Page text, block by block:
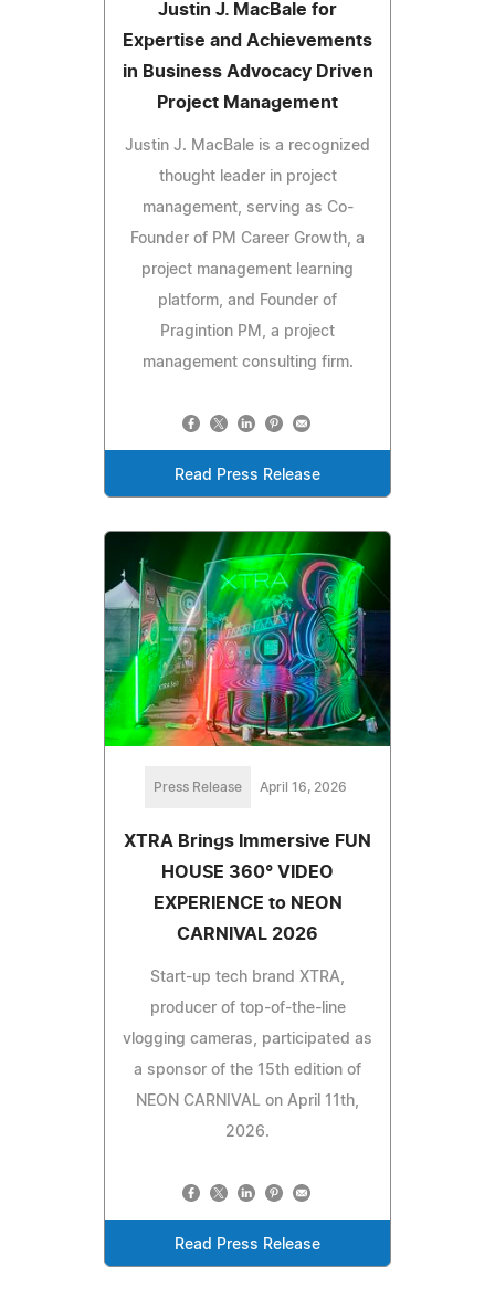
Justin J. MacBale for
Expertise and Achievements
in Business Advocacy Driven
Project Management
Justin J. MacBale is a recognized
thought leader in project
management, serving as Co-
Founder of PM Career Growth, a
project management learning
platform, and Founder of
Pragintion PM, a project
management consulting firm.
Read Press Release
Press Release April 16, 2026
XTRA Brings Immersive FUN
HOUSE 360° VIDEO
EXPERIENCE to NEON
CARNIVAL 2026
Start-up tech brand XTRA,
producer of top-of-the-line
vlogging cameras, participated as
a sponsor of the 15th edition of
NEON CARNIVAL on April 11th,
2026.
Read Press Release